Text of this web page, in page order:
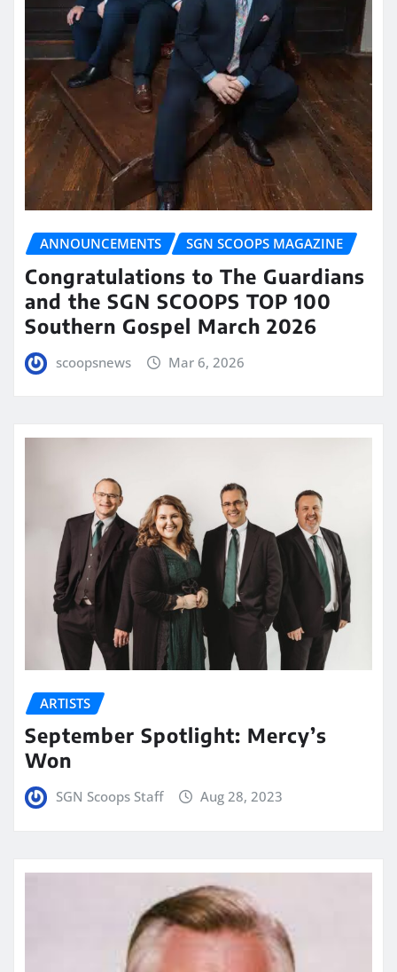
ANNOUNCEMENTS SGN SCOOPS MAGAZINE
Congratulations to The Guardians
and the SGN SCOOPS TOP 100
Southern Gospel March 2026
scoopsnews Mar 6, 2026
ARTISTS
September Spotlight: Mercy’s
Won
SGN Scoops Staff Aug 28, 2023